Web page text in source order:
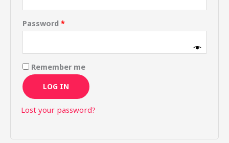
Password *
Remember me
LOG IN
Lost your password?